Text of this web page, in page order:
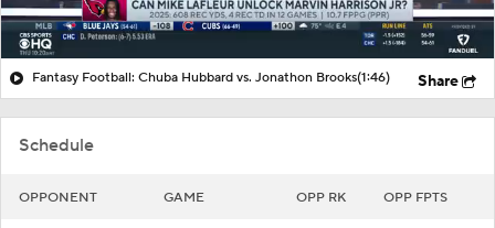
Schedule
OPPONENT GAME OPP RK OPP FPTS
Fantasy Football: Chuba Hubbard vs. Jonathon Brooks(1:46) Share